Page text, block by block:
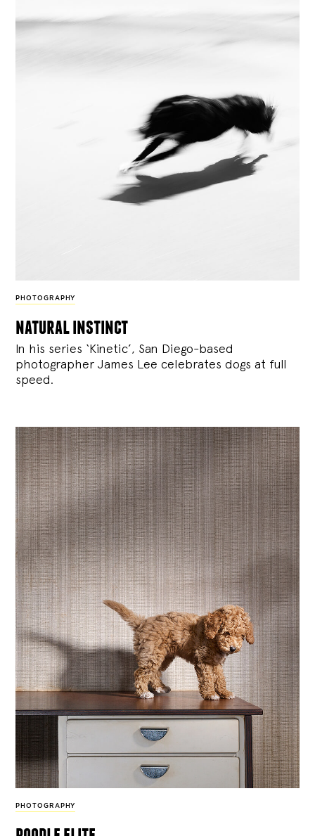
PHOTOGRAPHY
natural instinct
In his series ‘Kinetic’, San Diego-based
photographer James Lee celebrates dogs at full
speed.
PHOTOGRAPHY